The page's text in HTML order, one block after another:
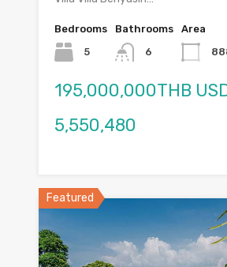
Bedrooms
5
Bathrooms
6
Area
195,000,000THB
5,550,480
Featured